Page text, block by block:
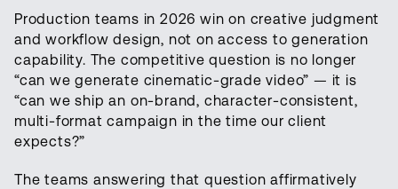
Production teams in 2026 win on creative judgment
and workflow design, not on access to generation
capability. The competitive question is no longer
“can we generate cinematic-grade video” — it is
“can we ship an on-brand, character-consistent,
multi-format campaign in the time our client
expects?”
The teams answering that question affirmatively